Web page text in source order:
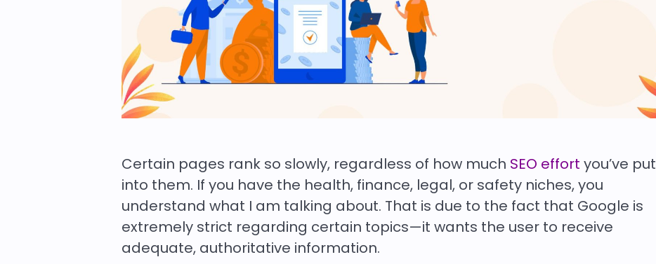
Certain pages rank so slowly, regardless of how much SEO effort you’ve put
into them. If you have the health, finance, legal, or safety niches, you
understand what I am talking about. That is due to the fact that Google is
extremely strict regarding certain topics—it wants the user to receive
adequate, authoritative information.